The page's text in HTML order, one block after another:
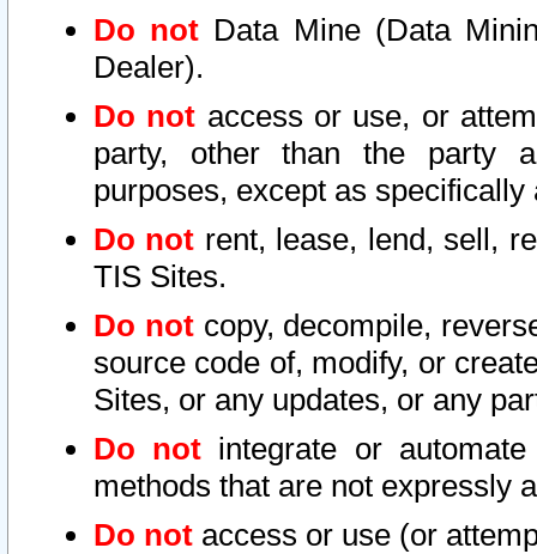
Do not Data Mine (Data
Dealer).
Do not access or use, or
party, other than the party
purposes, except as
Do not rent, lease, lend, sell,
TIS Sites.
Do notcopy, decompile,
source code of, modify, or
Sites, or any updates, or any
Do not integrate or
methods that are not expressly
Do not access or use (or